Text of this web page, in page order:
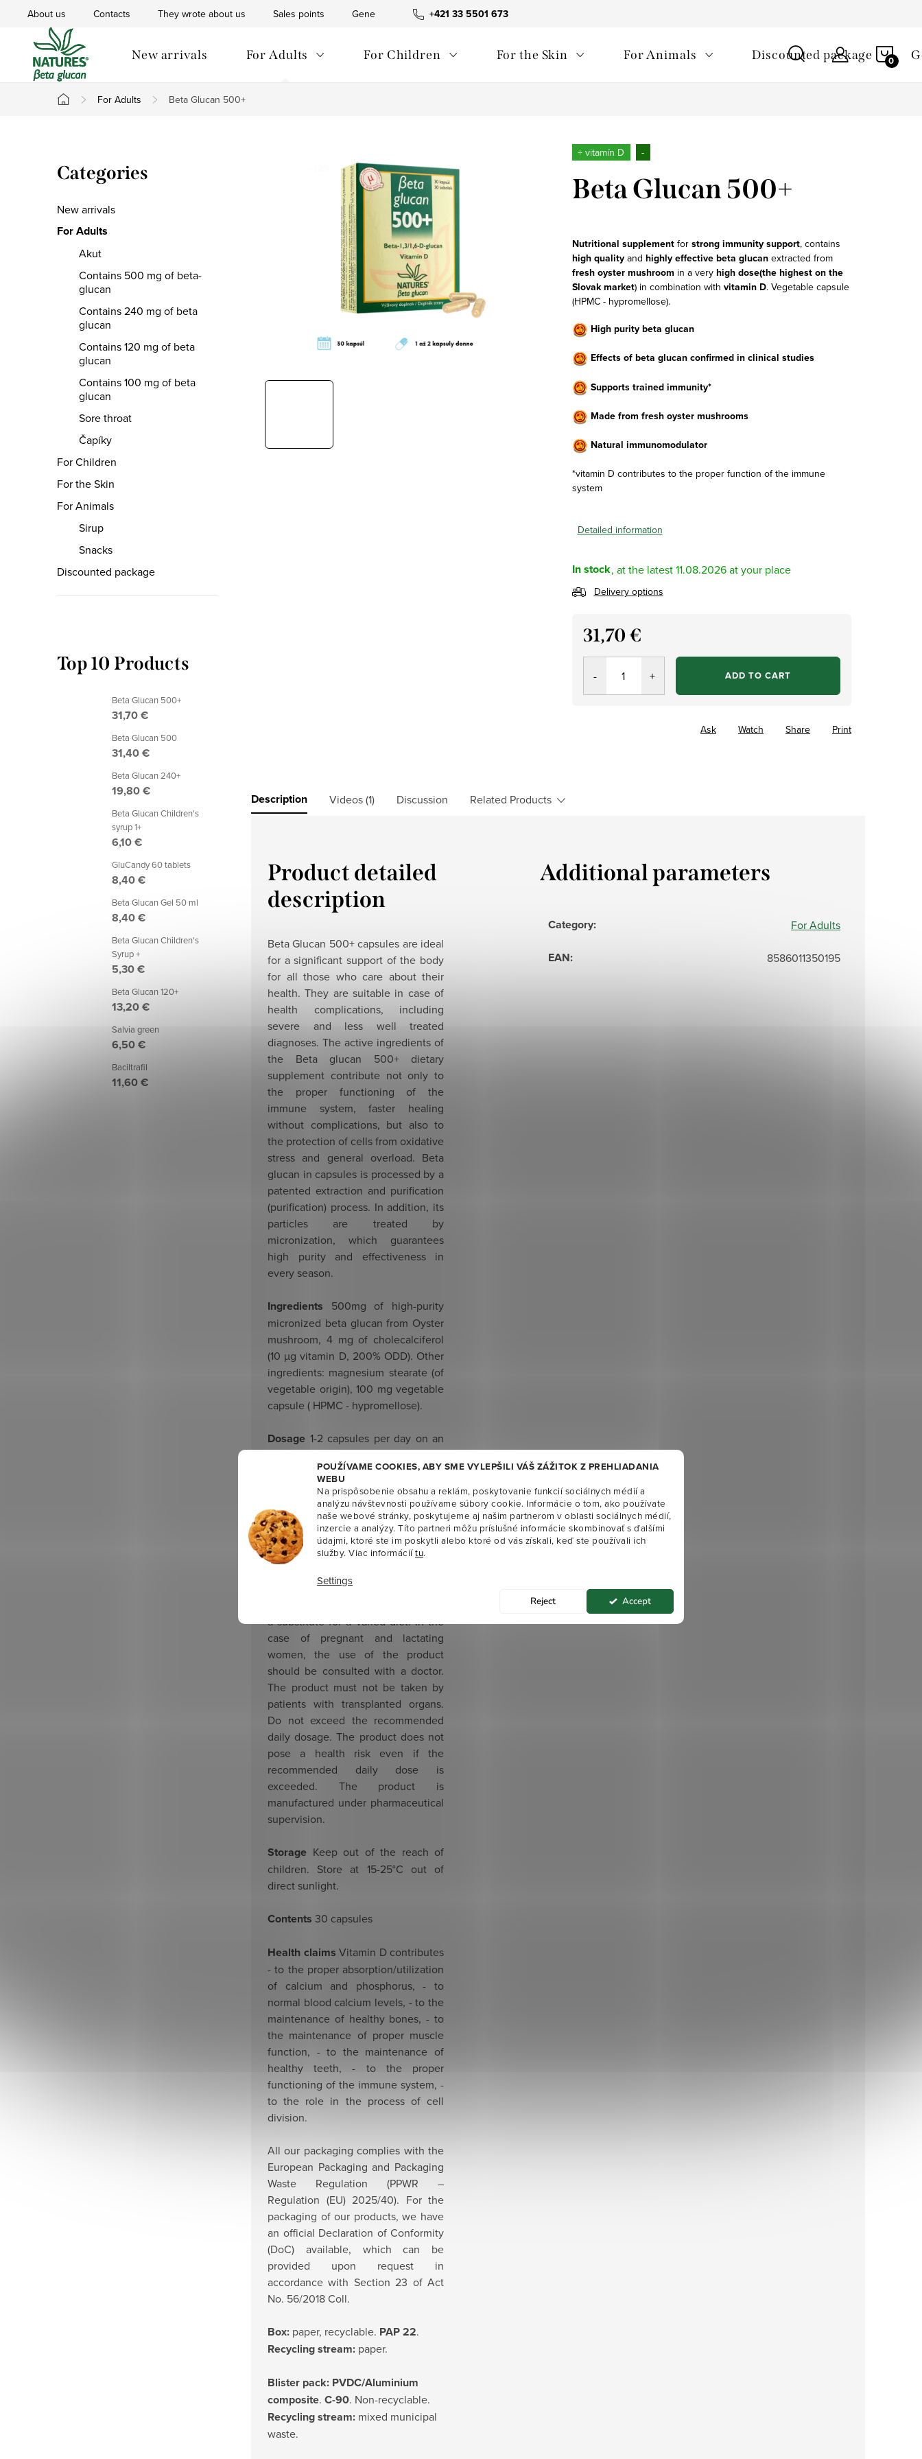
POUŽÍVAME COOKIES, ABY SME VYLEPŠILI VÁŠ ZÁŽITOK Z PREHLIADANIA
WEBU
Na prispôsobenie obsahu a reklám, poskytovanie funkcií sociálnych médií a
analýzu návštevnosti používame súbory cookie. Informácie o tom, ako používate
naše webové stránky, poskytujeme aj našim partnerom v oblasti sociálnych médií,
inzercie a analýzy. Títo partneri môžu príslušné informácie skombinovať s ďalšími
údajmi, ktoré ste im poskytli alebo ktoré od vás získali, keď ste používali ich
služby. Viac informáciítu.
Settings
Reject Accept
content
+421 33 5501 673
About us Contacts They wrote about us Sales points General Terms and Conditions Waste management
New arrivals For Adults For Children For the Skin For Animals Discounted package
Home
For Adults Beta Glucan 500+
i
d
e
Skip
categories
Categories
New arrivals
For Adults
Akut
Contains 500 mg of beta-
glucan
Contains 240 mg of beta
glucan
Contains 120 mg of beta
glucan
Contains 100 mg of beta
glucan
Sore throat
Čapíky
For Children
For the Skin
For Animals
Sirup
Snacks
Discounted package
Top 10 Products
Beta Glucan 500+
31,70 €
Beta Glucan 500
31,40 €
Beta Glucan 240+
19,80 €
Beta Glucan Children's
syrup 1+
6,10 €
GluCandy 60 tablets
8,40 €
Beta Glucan Gel 50 ml
8,40 €
Beta Glucan Children's
Syrup +
5,30 €
Beta Glucan 120+
13,20 €
Salvia green
6,50 €
Baciltrafil
11,60 €
+ vitamín D -
Beta Glucan 500+
Nutritional supplementfor strong immunity support, contains
high qualityand highly effective beta glucanextracted from
fresh oyster mushroom in a very high dose(the highest on the
Slovak market) in combination with vitamin D. Vegetable capsule
(HPMC - hypromellose).
High purity beta glucan
Effects of beta glucan confirmed in clinical studies
Supports trained immunity*
Made from fresh oyster mushrooms
Natural immunomodulator
*vitamin D contributes to the proper function of the immune
system
Detailed information
In stock 11.08.2026
Delivery options
31,70 €
Measure
ADD TO CART
Print
Ask Watch Share
Description Videos (1) Discussion Related Products
Product detailed
description
Beta Glucan 500+ capsules are ideal
for a significant support of the body
for all those who care about their
health. They are suitable in case of
health complications, including
severe and less well treated
diagnoses. The active ingredients of
the Beta glucan 500+ dietary
supplement contribute not only to
the proper functioning of the
immune system, faster healing
without complications, but also to
the protection of cells from oxidative
stress and general overload. Beta
glucan in capsules is processed by a
patented extraction and purification
(purification) process. In addition, its
particles are treated by
micronization, which guarantees
high purity and effectiveness in
every season.
Ingredients 500mg of high-purity
micronized beta glucan from Oyster
mushroom, 4 mg of cholecalciferol
(10 µg vitamin D, 200% ODD). Other
ingredients: magnesium stearate (of
vegetable origin), 100 mg vegetable
capsule ( HPMC - hypromellose).
Dosage 1-2 capsules per day on an
empty stomach, with liquid.
Recommended to take for three
Suitable fordiabetics, celiacs,
children from 3 years of age
children from three years of age.
a substitute for a varied diet. In the
case of pregnant and lactating
women, the use of the product
should be consulted with a doctor.
The product must not be taken by
patients with transplanted organs.
Do not exceed the recommended
daily dosage. The product does not
pose a health risk even if the
recommended daily dose is
exceeded. The product is
manufactured under pharmaceutical
supervision.
Storage Keep out of the reach of
children. Store at 15-25°C out of
direct sunlight.
Contents 30 capsules
Health claims Vitamin D contributes
- to the proper absorption/utilization
of calcium and phosphorus, - to
normal blood calcium levels, - to the
maintenance of healthy bones, - to
the maintenance of proper muscle
function, - to the maintenance of
healthy teeth, - to the proper
functioning of the immune system, -
to the role in the process of cell
division.
All our packaging complies with the
European Packaging and Packaging
Waste Regulation (PPWR –
Regulation (EU) 2025/40). For the
packaging of our products, we have
an official Declaration of Conformity
(DoC) available, which can be
provided upon request in
accordance with Section 23 of Act
No. 56/2018 Coll.
Box: paper, recyclable. PAP 22.
Recycling stream: paper.
Blister pack: PVDC/Aluminium
composite. C-90. Non-recyclable.
Recycling stream: mixed municipal
waste.
Additional parameters
Category: For Adults
EAN: 8586011350195